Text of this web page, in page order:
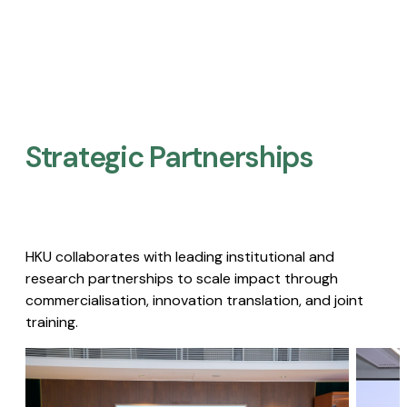
Strategic Partnerships​
HKU collaborates with leading institutional and
research partnerships to scale impact through
commercialisation, innovation translation, and joint
training.